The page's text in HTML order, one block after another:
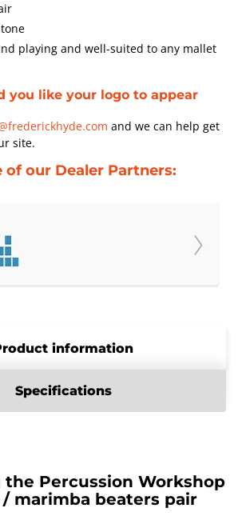
playing and well-suited to any mallet
you like your logo to appear
and we can help get
site.
of our Dealer Partners:
information
Specifications
Percussion Workshop
marimba beaters pair